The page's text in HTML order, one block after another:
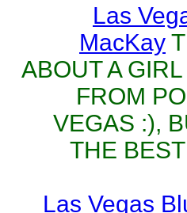
Las
MacKay
ABOUT A
FROM
VEGAS :),
THE
Las Vegas